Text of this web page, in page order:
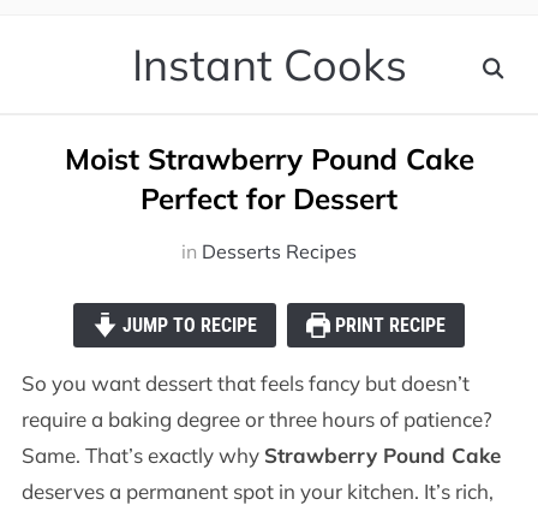
Instant Cooks
Moist Strawberry Pound Cake
Perfect for Dessert
in Desserts Recipes
JUMP TO RECIPE PRINT RECIPE
So you want dessert that feels fancy but doesn’t
require a baking degree or three hours of patience?
Same. That’s exactly why Strawberry Pound Cake
deserves a permanent spot in your kitchen. It’s rich,